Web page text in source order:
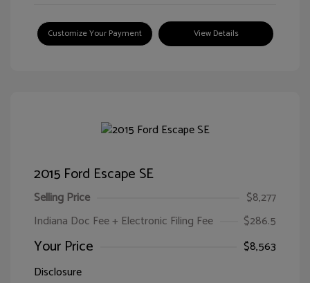
Customize Your Payment View Details
2015 Ford Escape SE
Selling Price
$8,277
Indiana Doc Fee + Electronic Filing Fee
$286.5
Your Price
$8,563
Disclosure